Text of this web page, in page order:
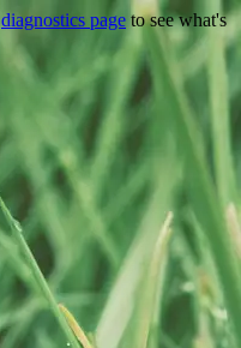
diagnostics page to see what's